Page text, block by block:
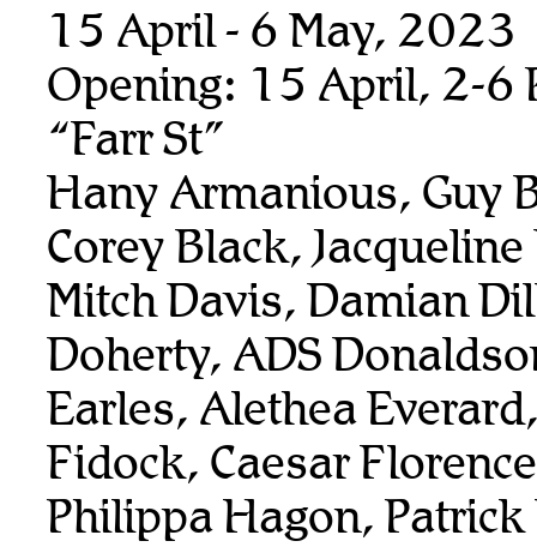
15 April - 6 May, 2023
Opening: 15 April, 2-6
“Farr St”
Hany Armanious, Guy
Corey Black,
Mitch Davis, Damian
Doherty, ADS
Earles, Alethea
Fidock, Caesar
Philippa Hagon,